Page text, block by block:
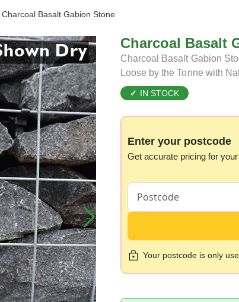
Charcoal Basalt Gabion Stone
Charcoal Basalt
Charcoal Basalt Gabion
Loose by the Tonne with
IN STOCK
Enter your postcode
Get accurate pricing for
Your postcode is only